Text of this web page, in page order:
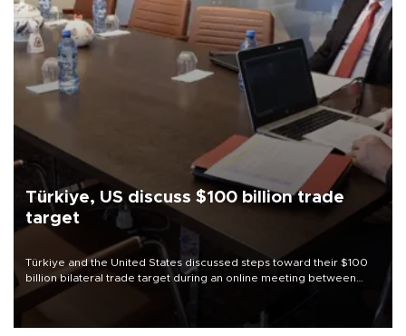
Türkiye, US discuss $100 billion trade
target
Türkiye and the United States discussed steps toward their $100
billion bilateral trade target during an online meeting between
Trade Minister Ömer Bolat and U.S. Trade Representative